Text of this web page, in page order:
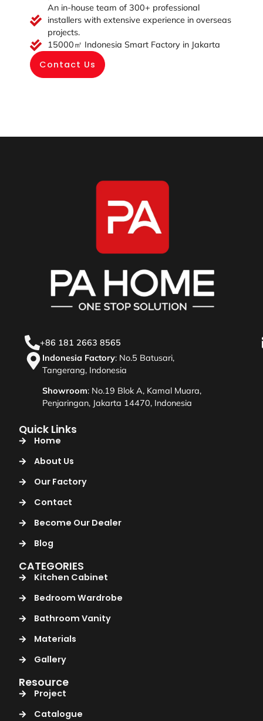
An in-house team of 300+ professional
installers with extensive experience in overseas
projects.
15000㎡ Indonesia Smart Factory in Jakarta
Contact Us
+86 181 2663 8565
Indonesia Factory: No.5 Batusari,
Tangerang, Indonesia
Showroom: No.19 Blok A, Kamal Muara,
Penjaringan, Jakarta 14470, Indonesia
Quick Links
Home
About Us
Our Factory
Contact
Become Our Dealer
Blog
CATEGORIES
Kitchen Cabinet
Bedroom Wardrobe
Bathroom Vanity
Materials
Gallery
Resource
Project
Catalogue